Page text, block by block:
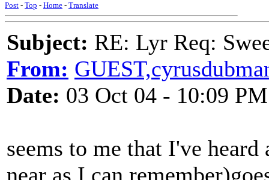
Post - Top - Home - Translate
Subject: RE: Lyr Req:
From:
Date: 03 Oct 04 - 10:09 PM
seems to me that I've
near as I can